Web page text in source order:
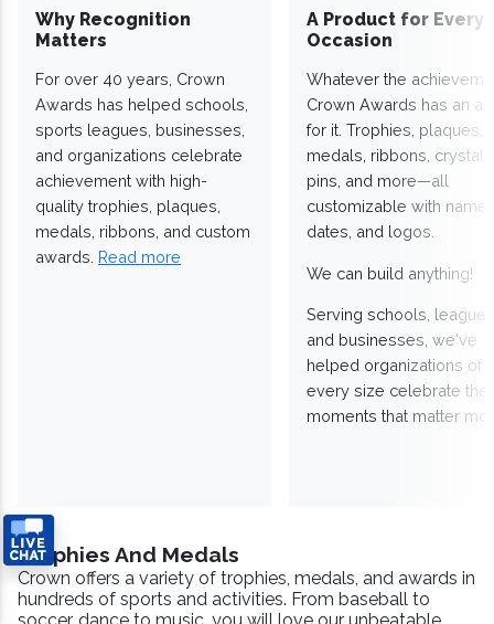
Why Recognition
Matters
For over 40 years, Crown
Awards has helped schools,
sports leagues, businesses,
and organizations celebrate
achievement with high-
quality trophies, plaques,
medals, ribbons, and custom
awards. Read more
A Product for Every
Occasion
Whatever the
Crown Awards has an
for it. Trophies, plaques,
medals, ribbons,
pins, and more—all
customizable with
dates, and logos.
We can build anything!
Serving schools,
and businesses, we've
helped organizations of
every size celebrate the
moments that matter
Trophies And Medals
Crown offers a variety of trophies, medals, and awards in
hundreds of sports and activities. From baseball to